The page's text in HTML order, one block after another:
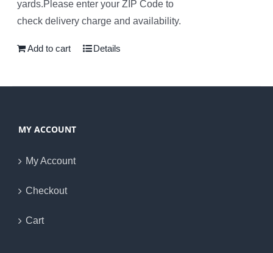
yards.Please enter your ZIP Code to
check delivery charge and availability.
Add to cart Details
MY ACCOUNT
My Account
Checkout
Cart